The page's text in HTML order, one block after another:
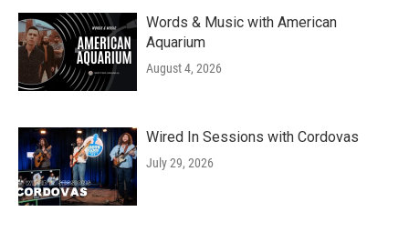
Words & Music with American
Aquarium
August 4, 2026
Wired In Sessions with Cordovas
July 29, 2026